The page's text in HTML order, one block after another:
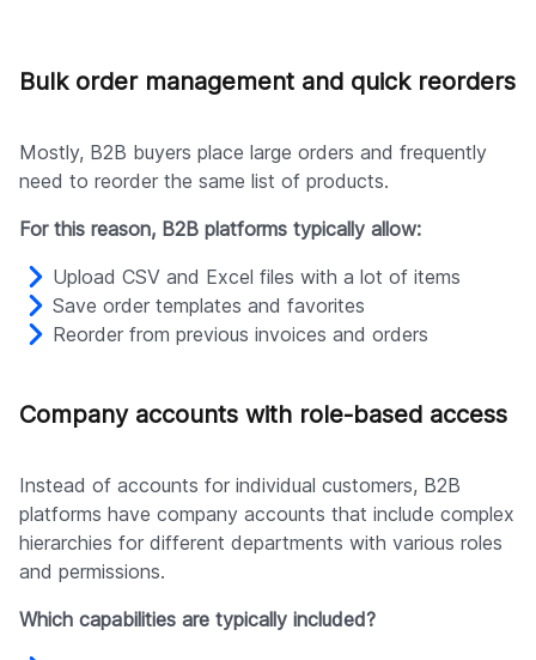
Bulk order management and quick reorders
Mostly, B2B buyers place large orders and frequently
need to reorder the same list of products.
For this reason, B2B platforms typically allow:
Upload CSV and Excel files with a lot of items
Save order templates and favorites
Reorder from previous invoices and orders
Company accounts with role-based access
Instead of accounts for individual customers, B2B
platforms have company accounts that include complex
hierarchies for different departments with various roles
and permissions.
Which capabilities are typically included?